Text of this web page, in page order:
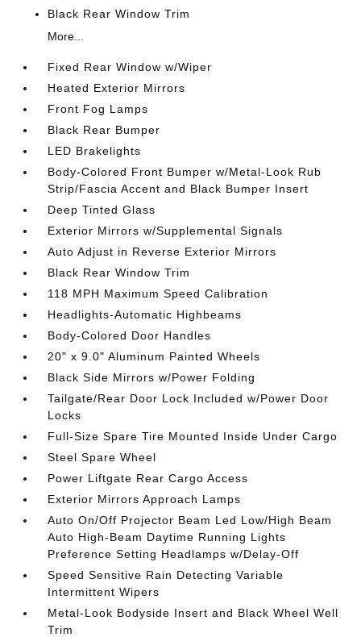
Black Rear Window Trim
More...
Fixed Rear Window w/Wiper
Heated Exterior Mirrors
Front Fog Lamps
Black Rear Bumper
LED Brakelights
Body-Colored Front Bumper w/Metal-Look Rub
Strip/Fascia Accent and Black Bumper Insert
Deep Tinted Glass
Exterior Mirrors w/Supplemental Signals
Auto Adjust in Reverse Exterior Mirrors
Black Rear Window Trim
118 MPH Maximum Speed Calibration
Headlights-Automatic Highbeams
Body-Colored Door Handles
20" x 9.0" Aluminum Painted Wheels
Black Side Mirrors w/Power Folding
Tailgate/Rear Door Lock Included w/Power Door
Locks
Full-Size Spare Tire Mounted Inside Under Cargo
Steel Spare Wheel
Power Liftgate Rear Cargo Access
Exterior Mirrors Approach Lamps
Auto On/Off Projector Beam Led Low/High Beam
Auto High-Beam Daytime Running Lights
Preference Setting Headlamps w/Delay-Off
Speed Sensitive Rain Detecting Variable
Intermittent Wipers
Metal-Look Bodyside Insert and Black Wheel Well
Trim